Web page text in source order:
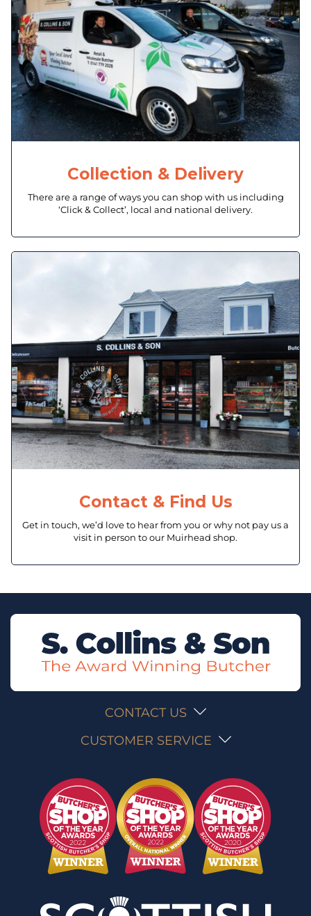
Collection & Delivery
There are a range of ways you can shop with us including
‘Click & Collect’, local and national delivery.
Contact & Find Us
Get in touch, we’d love to hear from you or why not pay us a
visit in person to our Muirhead shop.
CONTACT US
CUSTOMER SERVICE